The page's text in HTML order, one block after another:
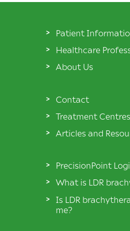
Patient
Healthcare
About Us
Contact
Treatment Centres
Articles and
PrecisionPoint
What is LDR
Is LDR
me?